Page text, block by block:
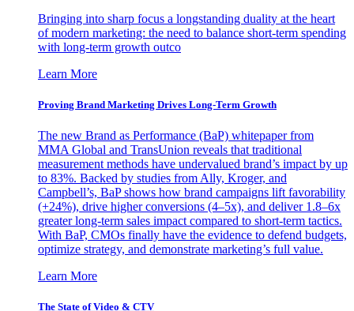
Bringing into sharp focus a longstanding duality at the heart
of modern marketing: the need to balance short-term spending
with long-term growth outco
Learn More
Proving Brand Marketing Drives Long-Term Growth
The new Brand as Performance (BaP) whitepaper from
MMA Global and TransUnion reveals that traditional
measurement methods have undervalued brand’s impact by up
to 83%. Backed by studies from Ally, Kroger, and
Campbell’s, BaP shows how brand campaigns lift favorability
(+24%), drive higher conversions (4–5x), and deliver 1.8–6x
greater long-term sales impact compared to short-term tactics.
With BaP, CMOs finally have the evidence to defend budgets,
optimize strategy, and demonstrate marketing’s full value.
Learn More
The State of Video & CTV